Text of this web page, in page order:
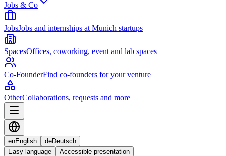
Jobs & Co
JobsJobs and internships at Munich startups
SpacesOffices, coworking, event and lab spaces
Co-FounderFind co-founders for your venture
OtherCollaborations, requests and more
enEnglish deDeutsch
Easy language
Accessible presentation